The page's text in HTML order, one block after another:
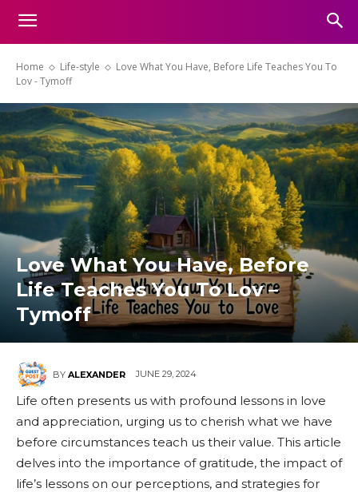
Home Life-style
Love What You Have, Before Life Teaches You To
Lov - Tymoff
Love What You Have, Before
Life Teaches You To Lov –
Tymoff
BY ALEXANDER JUNE 29, 2024
Life often presents us with profound lessons in love
and appreciation, urging us to cherish what we have
before circumstances teach us their value. This article
delves into the importance of gratitude, the impact of
life’s lessons on our perceptions, and strategies for